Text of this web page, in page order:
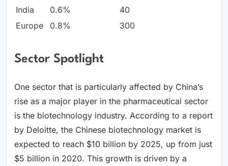
India 0.6%
40
Europe
0.8% 300
Sector Spotlight
One sector that is particularly affected by China’s
rise as a major player in the pharmaceutical sector
is the biotechnology industry. According to a report
by Deloitte, the Chinese biotechnology market is
expected to reach $10 billion by 2025, up from just
$5 billion in 2020. This growth is driven by a